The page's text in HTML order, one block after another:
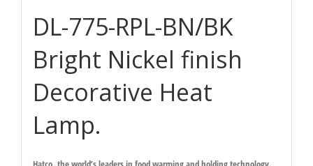
DL-775-RPL-BN/BK
Bright Nickel finish
Decorative Heat
Lamp.